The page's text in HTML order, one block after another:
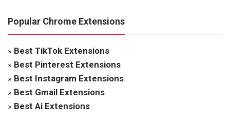
Popular Chrome Extensions
» Best TikTok Extensions
» Best Pinterest Extensions
» Best Instagram Extensions
» Best Gmail Extensions
» Best Ai Extensions